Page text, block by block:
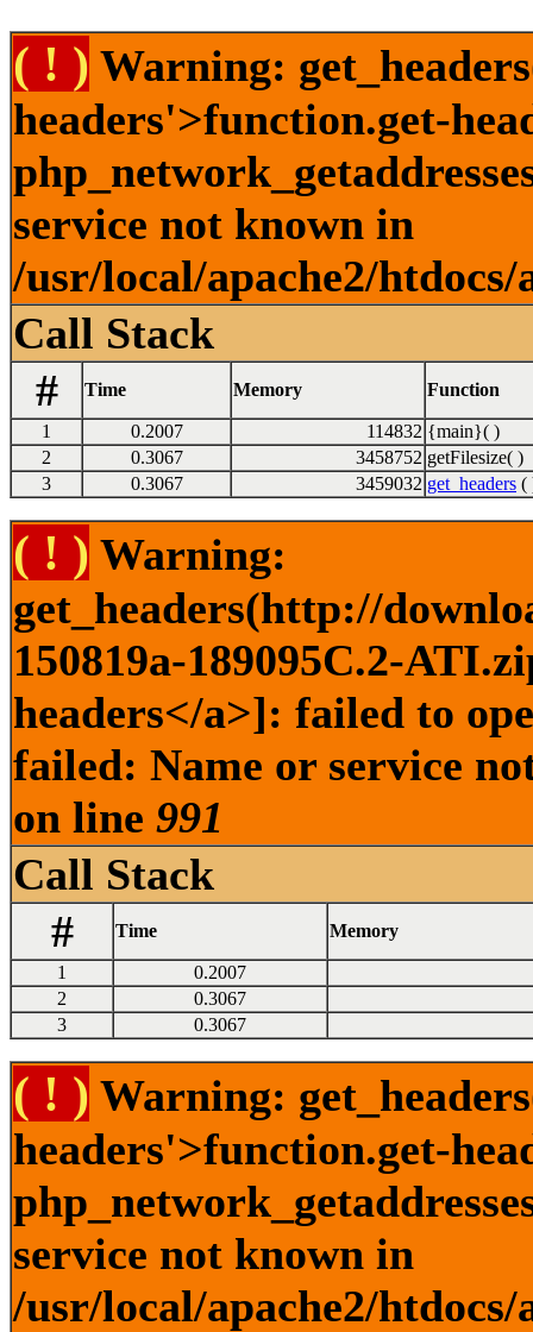
( ! ) Warning:
headers'>function.get-
service not known in
/usr/local/apache2/
Call Stack
#
Time Memory Function
1 0.2007 114832 {main}( )
2
0.3067 3458752 getFilesize( )
3
0.3067 3459032 get_headers (
( ! ) Warning:
get_headers(http://
150819a-189095C.2-
headers</a>]: failed to
failed: Name or service
on line 991
Call Stack
#
Time Memory
1
0.2007
2
0.3067
3
0.3067
( ! ) Warning:
headers'>function.get-
service not known in
/usr/local/apache2/